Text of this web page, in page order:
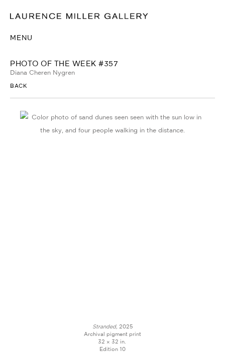
MENU
PHOTO OF THE WEEK #357
Diana Cheren Nygren
BACK
Stranded, 2025
Archival pigment print
32 × 32 in.
Edition 10